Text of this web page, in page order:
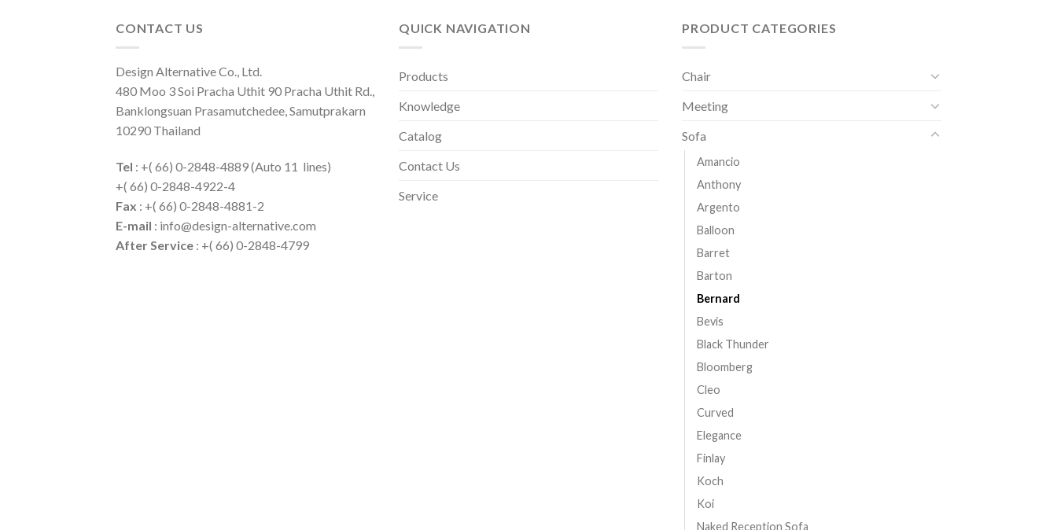
CONTACT US
Design Alternative Co., Ltd.
480 Moo 3 Soi Pracha Uthit 90 Pracha Uthit Rd.,
Banklongsuan Prasamutchedee, Samutprakarn
10290 Thailand
Tel : +( 66) 0-2848-4889 (Auto 11 lines)
+( 66) 0-2848-4922-4
Fax : +( 66) 0-2848-4881-2
E-mail : info@design-alternative.com
After Service : +( 66) 0-2848-4799
QUICK NAVIGATION
Products
Knowledge
Catalog
Contact Us
Service
PRODUCT CATEGORIES
Chair
Meeting
Sofa
Amancio
Anthony
Argento
Balloon
Barret
Barton
Bernard
Bevis
Black Thunder
Bloomberg
Cleo
Curved
Elegance
Finlay
Koch
Koi
Naked Reception Sofa